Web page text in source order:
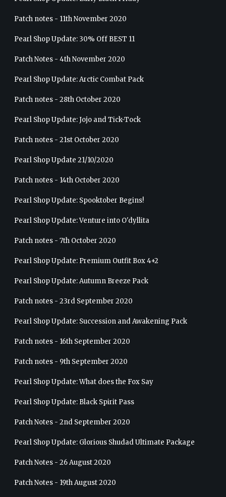
Patch notes - 11th November 2020
Pearl Shop Update: 30% Off BEST 11
Patch Notes - 4th November 2020
Pearl Shop Update: Arctic Combat Pack
Patch notes - 28th October 2020
Pearl Shop Update: Jojo and Tick-Tock
Patch notes - 21st October 2020
Pearl Shop Update 21/10/2020
Patch notes - 14th October 2020
Pearl Shop Update: Spooktober Begins!
Pearl Shop Update: Venture into O'dyllita
Patch notes - 7th October 2020
Pearl Shop Update: Premium Outfit Box 4+2
Pearl Shop Update: Autumn Breeze Pack
Patch notes - 23rd September 2020
Pearl Shop Update: Succession and Awakening Pack
Patch notes - 16th September 2020
Patch notes - 9th September 2020
Pearl Shop Update: What does the Fox Say
Pearl Shop Update: Black Spirit Pass
Patch Notes - 2nd September 2020
Pearl Shop Update: Glorious Shudad Ultimate Package
Patch Notes - 26 August 2020
Patch Notes - 19th August 2020